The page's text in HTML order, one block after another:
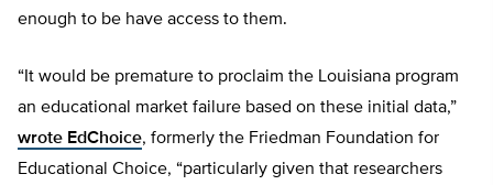
enough to be have access to them.
“It would be premature to proclaim the Louisiana program
an educational market failure based on these initial data,”
wrote EdChoice, formerly the Friedman Foundation for
Educational Choice, “particularly given that researchers